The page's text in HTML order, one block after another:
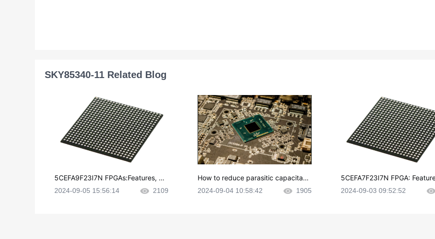
SKY85340-11 Related Blog
5CEFA9F23I7N FPGAs:Features, Ap
plications and Datasheet
2024-09-05 15:56:14 2109
How to reduce parasitic capacitanc
e in PCB layout?
2024-09-04 10:58:42 1905
5CEFA7F23I7N FPGA:
plications and Datasheet
2024-09-03 09:52:52